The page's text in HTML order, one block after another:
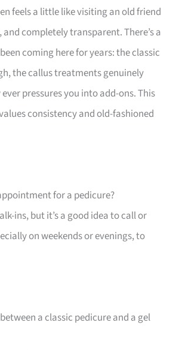
feels a little like visiting an old friend
completely transparent. There’s a
coming here for years: the classic
the callus treatments genuinely
pressures you into add-ons. This
consistency and old-fashioned
for a pedicure?
ins, but it’s a good idea to call or
on weekends or evenings, to
a classic pedicure and a gel